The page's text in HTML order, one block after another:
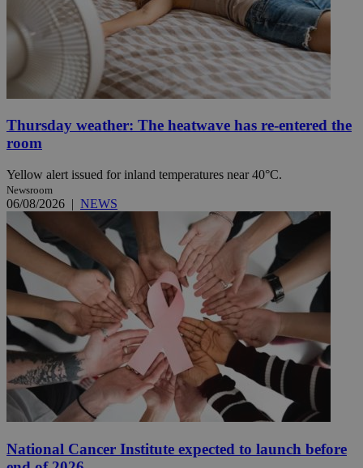
Thursday weather: The heatwave has re-entered the
room
Yellow alert issued for inland temperatures near 40°C.
Newsroom
06/08/2026 | NEWS
National Cancer Institute expected to launch before